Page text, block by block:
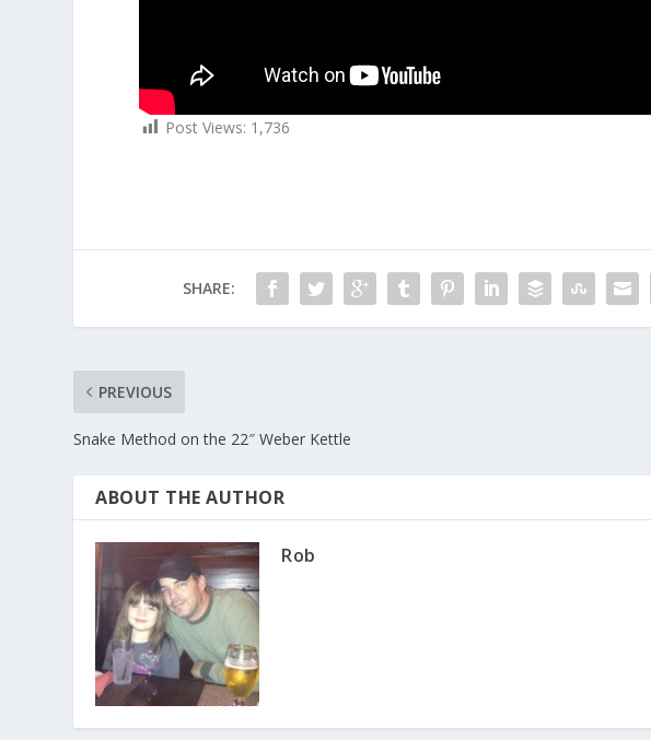
Post Views: 1,736
SHARE:
PREVIOUS
Snake Method on the 22″ Weber Kettle
ABOUT THE AUTHOR
Rob